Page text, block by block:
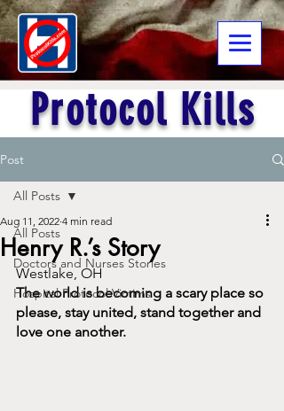
Protocol Kills
Post
All Posts
Doctors and Nurses Stories
Hospital Protocol Victims
All Posts
Henry R.’s Story
Aug 11, 2022 4 min read
Westlake, OH
The world is becoming a scary place so
please, stay united, stand together and
love one another.